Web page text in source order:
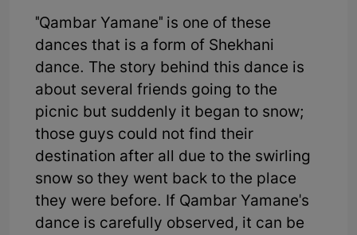
"Qambar Yamane" is one of these
dances that is a form of Shekhani
dance. The story behind this dance is
about several friends going to the
picnic but suddenly it began to snow;
those guys could not find their
destination after all due to the swirling
snow so they went back to the place
they were before. If Qambar Yamane's
dance is carefully observed, it can be